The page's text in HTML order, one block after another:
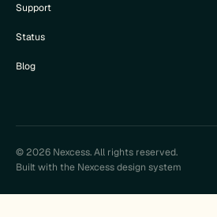
Support
Status
Blog
© 2026 Nexcess. All rights reserved.
Built with the Nexcess design system